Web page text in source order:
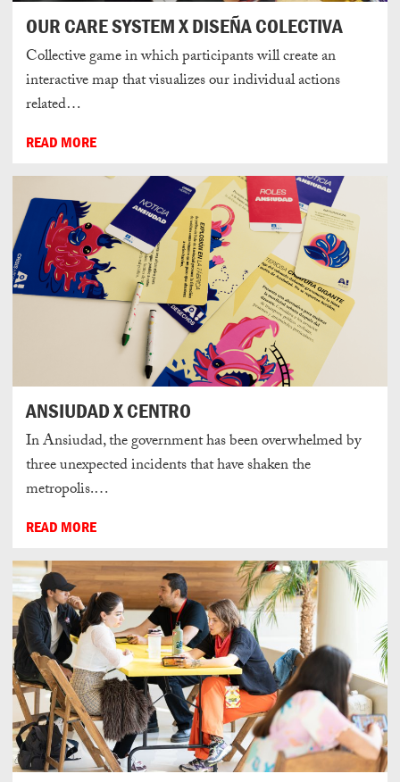
OUR CARE SYSTEM X DISEÑA COLECTIVA
Collective game in which participants will create an
interactive map that visualizes our individual actions
related…
READ MORE
ANSIUDAD X CENTRO
In Ansiudad, the government has been overwhelmed by
three unexpected incidents that have shaken the
metropolis.…
READ MORE